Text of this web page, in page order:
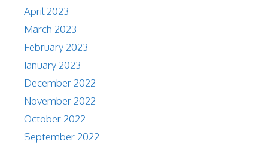
April 2023
March 2023
February 2023
January 2023
December 2022
November 2022
October 2022
September 2022